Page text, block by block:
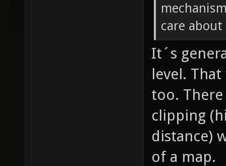
care
It´s
level.
too.
clipping
distance)
of a map.